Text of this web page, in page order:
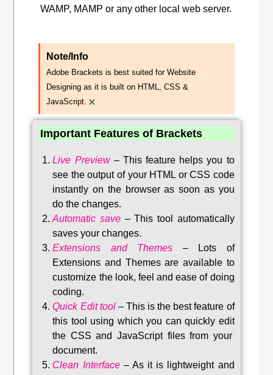
WAMP, MAMP or any other local web server.
Note/Info
Adobe Brackets is best suited for Website
Designing as it is built on HTML, CSS &
JavaScript. ×
Important Features of Brackets
Live Preview– This feature helps you to
see the output of your HTML or CSS code
instantly on the browser as soon as you
do the changes.
Automatic save –This tool automatically
saves your changes.
Extensions and Themes –
Lots of
Extensions and Themes are available to
customize the look, feel and ease of doing
coding.
Quick Edit tool– This is the best feature of
this tool using which you can quickly edit
the CSS and JavaScript files from your
document.
Clean Interface– As it is lightweight and